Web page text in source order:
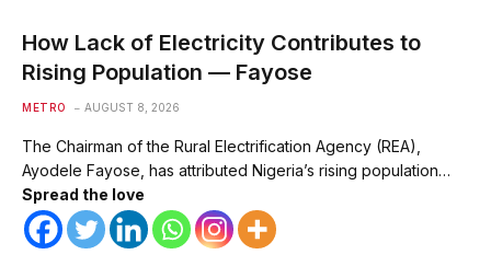
How Lack of Electricity Contributes to
Rising Population — Fayose
METRO AUGUST 8, 2026
The Chairman of the Rural Electrification Agency (REA),
Ayodele Fayose, has attributed Nigeria’s rising population…
Spread the love